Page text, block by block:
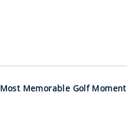
Most Memorable Golf Moment